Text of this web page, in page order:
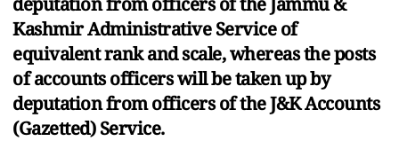
Kashmir Administrative Service of
equivalent rank and scale, whereas the posts
of accounts officers will be taken up by
deputation from officers of the J&K Accounts
(Gazetted) Service.